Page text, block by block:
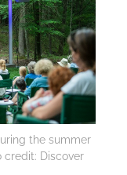
the summer
credit: Discover